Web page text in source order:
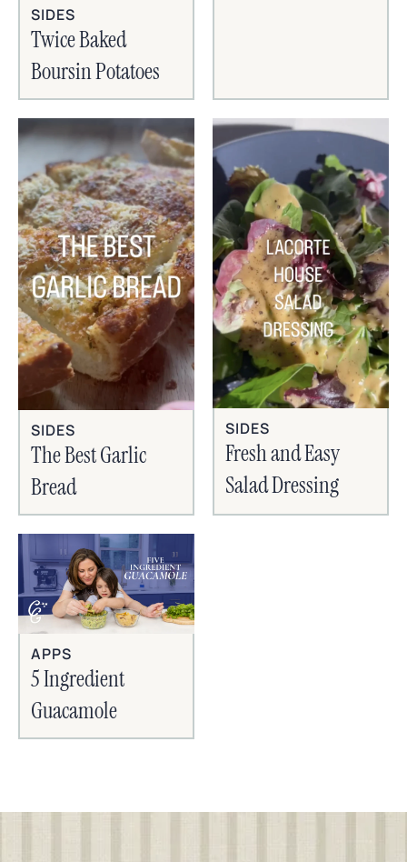
SIDES
Twice Baked
Boursin Potatoes
SIDES
The Best Garlic
Bread
SIDES
Fresh and Easy
Salad Dressing
APPS
5 Ingredient
Guacamole